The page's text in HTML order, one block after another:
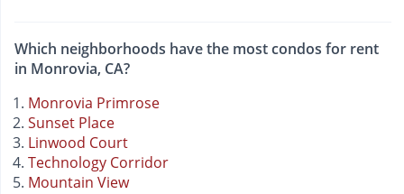
Which neighborhoods have the most condos for rent
in Monrovia, CA?
Monrovia Primrose
Sunset Place
Linwood Court
Technology Corridor
Mountain View